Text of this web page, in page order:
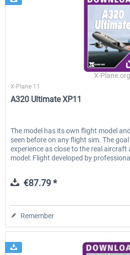
X-Plane.org
X-Plane 11
A320 Ultimate XP11
The model has its own flight model
seen before on any flight sim. The
experience as close to the real
model: Flight developed by
€87.79 *
Remember